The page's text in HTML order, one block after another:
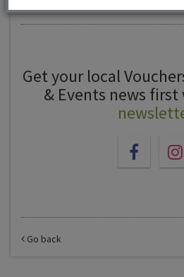
Get your local
& Events news
Go back